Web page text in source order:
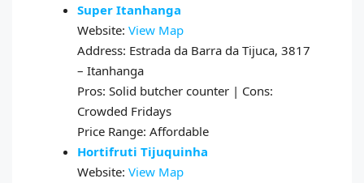
Super Itanhanga
Website: View Map
Address: Estrada da Barra da Tijuca, 3817
– Itanhanga
Pros: Solid butcher counter | Cons:
Crowded Fridays
Price Range: Affordable
Hortifruti Tijuquinha
Website: View Map